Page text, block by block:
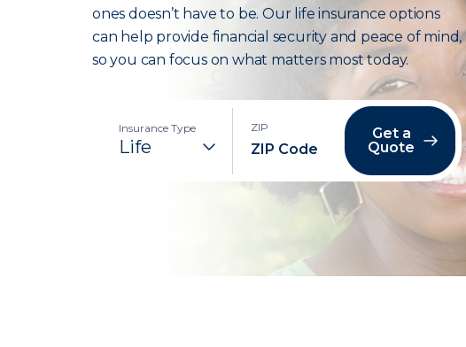
ones doesn’t have to be. Our life insurance options
can help provide financial security and peace of mind,
so you can focus on what matters most today.
Insurance Type ZIP
Get a
Quote